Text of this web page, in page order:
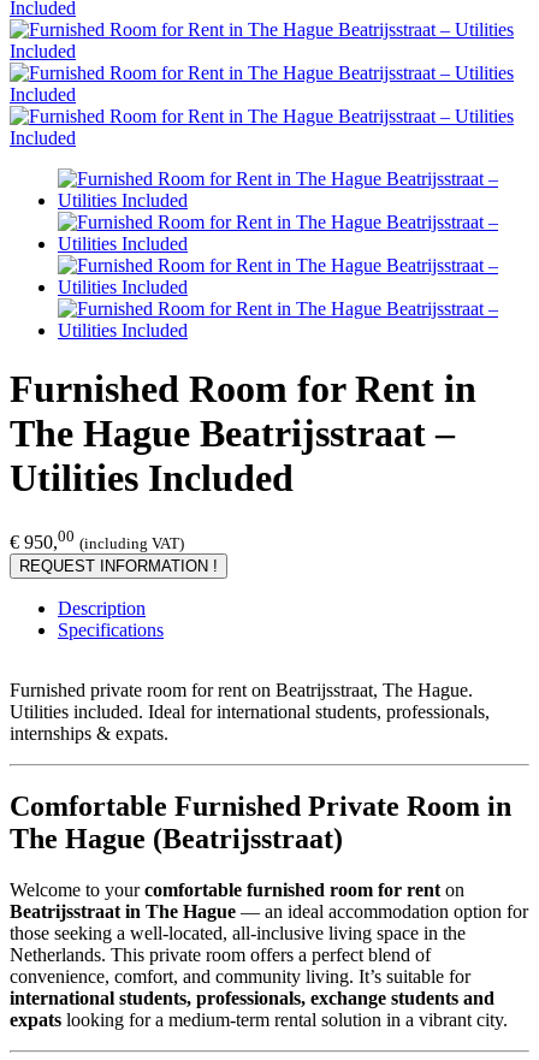
Furnished Room for Rent in
The Hague Beatrijsstraat –
Utilities Included
€ 950,00 (including VAT)
REQUEST INFORMATION !
Description
Specifications
Furnished private room for rent on Beatrijsstraat, The Hague.
Utilities included. Ideal for international students, professionals,
internships & expats.
Comfortable Furnished Private Room in
The Hague (Beatrijsstraat)
Welcome to yourcomfortable furnished room for rent on
Beatrijsstraat in The Hague — an ideal accommodation option for
those seeking a well-located, all-inclusive living space in the
Netherlands. This private room offers a perfect blend of
convenience, comfort, and community living. It’s suitable for
international students, professionals, exchange students and
expats looking for a medium-term rental solution in a vibrant city.